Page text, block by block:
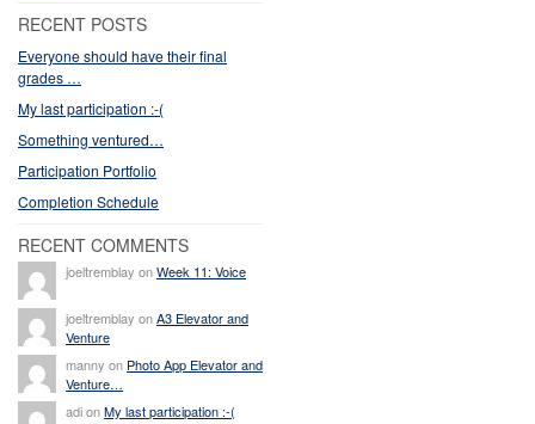
RECENT POSTS
Everyone should have their final
grades …
My last participation :-(
Something ventured…
Participation Portfolio
Completion Schedule
RECENT COMMENTS
joeltremblay onWeek 11: Voice
joeltremblay onA3 Elevator and
Venture
manny on Photo App Elevator and
Venture…
adi onMy last participation :-(